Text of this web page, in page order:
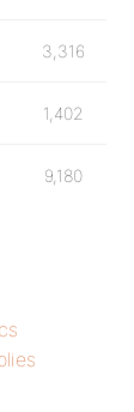
3,316
1,402
9,180